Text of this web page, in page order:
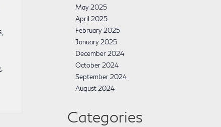
May 2025
April 2025
February 2025
January 2025
December 2024
October 2024
September 2024
August 2024
Categories